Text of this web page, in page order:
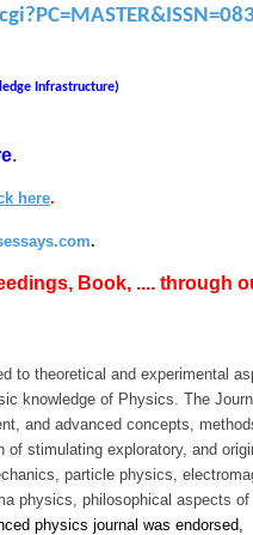
Infrastructure)
.
here.
.
Book, .... through
to theoretical and experimental
knowledge of Physics. The
and advanced concepts,
stimulating exploratory, and
particle physics,
physics, philosophical aspects of
physics journal was endorsed,